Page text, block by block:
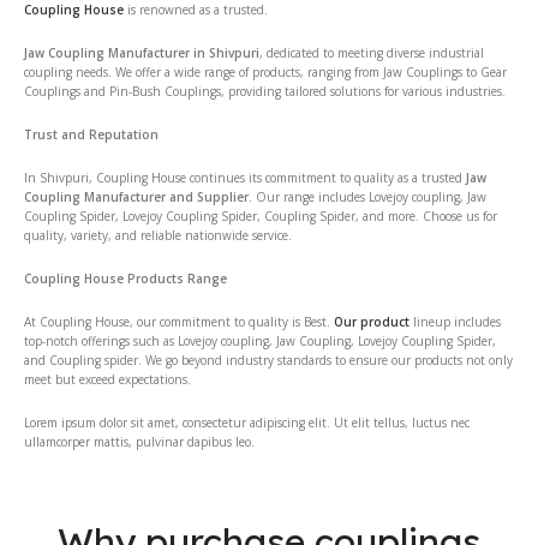
Coupling House is renowned as a trusted.
Jaw Coupling Manufacturer in Shivpuri, dedicated to meeting diverse industrial
coupling needs. We offer a wide range of products, ranging from Jaw Couplings to Gear
Couplings and Pin-Bush Couplings, providing tailored solutions for various industries.
Trust and Reputation
In Shivpuri, Coupling House continues its commitment to quality as a trusted Jaw
Coupling Manufacturer and Supplier. Our range includes Lovejoy coupling, Jaw
Coupling Spider, Lovejoy Coupling Spider, Coupling Spider, and more. Choose us for
quality, variety, and reliable nationwide service.
Coupling House Products Range
At Coupling House, our commitment to quality is Best. Our product lineup includes
top-notch offerings such as Lovejoy coupling, Jaw Coupling, Lovejoy Coupling Spider,
and Coupling spider. We go beyond industry standards to ensure our products not only
meet but exceed expectations.
Lorem ipsum dolor sit amet, consectetur adipiscing elit. Ut elit tellus, luctus nec
ullamcorper mattis, pulvinar dapibus leo.